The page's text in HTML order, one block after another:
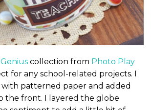
collection from Photo Play
for any school-related projects. I
patterned paper and added
the front. I layered the globe